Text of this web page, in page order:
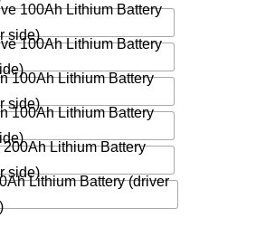
100Ah Lithium Battery
side)
100Ah Lithium Battery
100Ah Lithium Battery
side)
100Ah Lithium Battery
Lithium Battery
side)
Lithium Battery (driver